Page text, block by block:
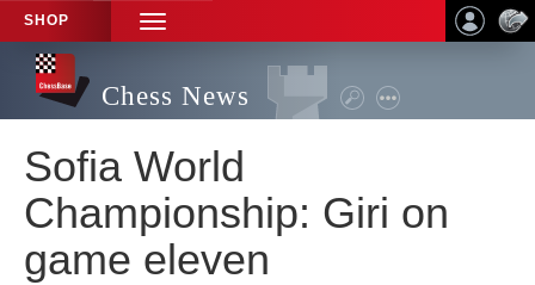
SHOP
TOGGLE
NAVIGATION
Chess News
Sofia World
Championship: Giri on
game eleven